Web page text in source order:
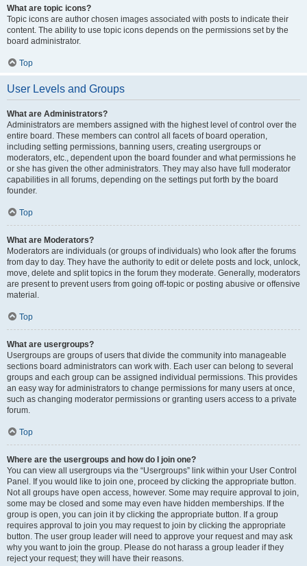
What are topic icons?
Topic icons are author chosen images associated with posts to indicate their
content. The ability to use topic icons depends on the permissions set by the
board administrator.
Top
User Levels and Groups
What are Administrators?
Administrators are members assigned with the highest level of control over the
entire board. These members can control all facets of board operation,
including setting permissions, banning users, creating usergroups or
moderators, etc., dependent upon the board founder and what permissions he
or she has given the other administrators. They may also have full moderator
capabilities in all forums, depending on the settings put forth by the board
founder.
Top
What are Moderators?
Moderators are individuals (or groups of individuals) who look after the forums
from day to day. They have the authority to edit or delete posts and lock, unlock,
move, delete and split topics in the forum they moderate. Generally, moderators
are present to prevent users from going off-topic or posting abusive or offensive
material.
Top
What are usergroups?
Usergroups are groups of users that divide the community into manageable
sections board administrators can work with. Each user can belong to several
groups and each group can be assigned individual permissions. This provides
an easy way for administrators to change permissions for many users at once,
such as changing moderator permissions or granting users access to a private
forum.
Top
Where are the usergroups and how do I join one?
You can view all usergroups via the “Usergroups” link within your User Control
Panel. If you would like to join one, proceed by clicking the appropriate button.
Not all groups have open access, however. Some may require approval to join,
some may be closed and some may even have hidden memberships. If the
group is open, you can join it by clicking the appropriate button. If a group
requires approval to join you may request to join by clicking the appropriate
button. The user group leader will need to approve your request and may ask
why you want to join the group. Please do not harass a group leader if they
reject your request; they will have their reasons.